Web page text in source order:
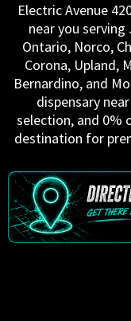
Electric Avenue
near you serving
Ontario, Norco,
Corona, Upland,
Bernardino, and
dispensary
selection, and 0%
destination for